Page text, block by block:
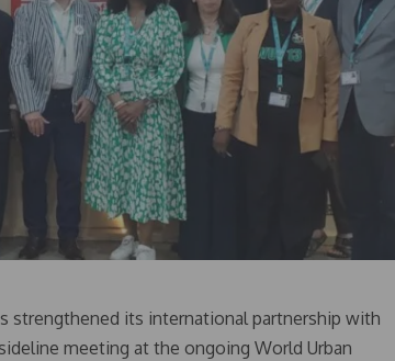
strengthened its international partnership with
meeting at the ongoing World Urban